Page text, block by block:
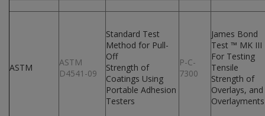
ASTM
ASTM
D4541-09
Standard Test
Method for Pull-
Off
Strength of
Coatings Using
Portable Adhesion
Testers
P-C-
7300
James Bond
Test ™ MK III
For Testing
Tensile
Strength of
Overlays, and
Overlayments